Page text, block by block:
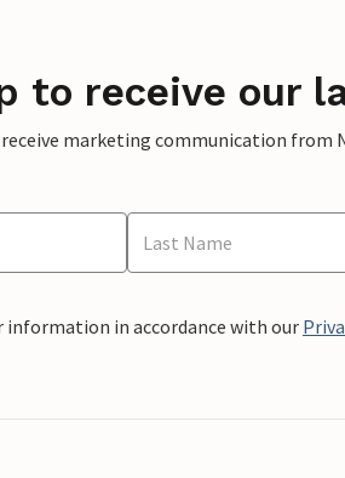
to receive our
marketing communication from
information in accordance with our